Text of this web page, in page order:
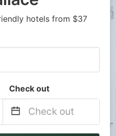
hotels from $37
Check out
Navigate